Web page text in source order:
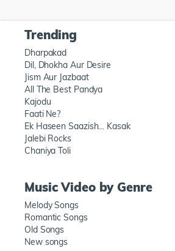
Trending
Dharpakad
Dil, Dhokha Aur Desire
Jism Aur Jazbaat
All The Best Pandya
Kajodu
Faati Ne?
Ek Haseen Saazish… Kasak
Jalebi Rocks
Chaniya Toli
Music Video by Genre
Melody Songs
Romantic Songs
Old Songs
New songs